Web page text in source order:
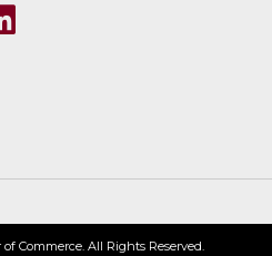
Commerce. All Rights Reserved.